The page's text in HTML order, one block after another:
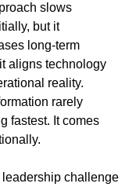
slows
but it
long-term
aligns technology
reality.
rarely
fastest. It comes
challenge